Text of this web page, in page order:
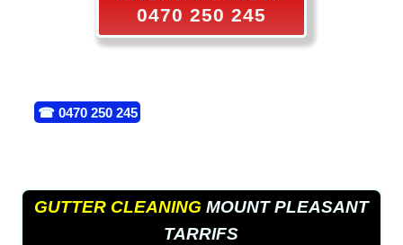
0470 250 245
☎ 0470 250 245
GUTTER CLEANING MOUNT PLEASANT
TARRIFS